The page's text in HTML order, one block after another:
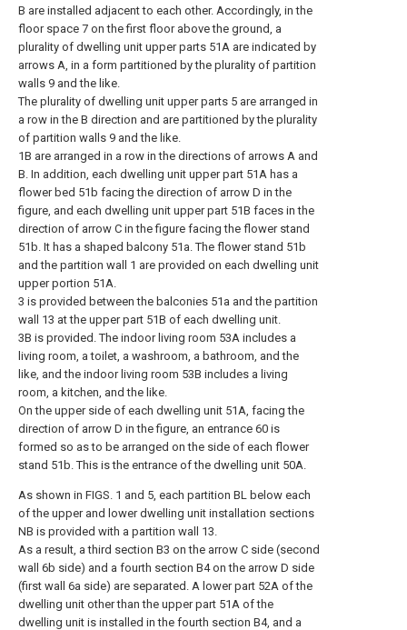
B are installed adjacent to each other. Accordingly, in the
floor space 7 on the first floor above the ground, a
plurality of dwelling unit upper parts 51A are indicated by
arrows A, in a form partitioned by the plurality of partition
walls 9 and the like.
The plurality of dwelling unit upper parts 5 are arranged in
a row in the B direction and are partitioned by the plurality
of partition walls 9 and the like.
1B are arranged in a row in the directions of arrows A and
B. In addition, each dwelling unit upper part 51A has a
flower bed 51b facing the direction of arrow D in the
figure, and each dwelling unit upper part 51B faces in the
direction of arrow C in the figure facing the flower stand
51b. It has a shaped balcony 51a. The flower stand 51b
and the partition wall 1 are provided on each dwelling unit
upper portion 51A.
3 is provided between the balconies 51a and the partition
wall 13 at the upper part 51B of each dwelling unit.
3B is provided. The indoor living room 53A includes a
living room, a toilet, a washroom, a bathroom, and the
like, and the indoor living room 53B includes a living
room, a kitchen, and the like.
On the upper side of each dwelling unit 51A, facing the
direction of arrow D in the figure, an entrance 60 is
formed so as to be arranged on the side of each flower
stand 51b. This is the entrance of the dwelling unit 50A.
As shown in FIGS. 1 and 5, each partition BL below each
of the upper and lower dwelling unit installation sections
NB is provided with a partition wall 13.
As a result, a third section B3 on the arrow C side (second
wall 6b side) and a fourth section B4 on the arrow D side
(first wall 6a side) are separated. A lower part 52A of the
dwelling unit other than the upper part 51A of the
dwelling unit is installed in the fourth section B4, and a